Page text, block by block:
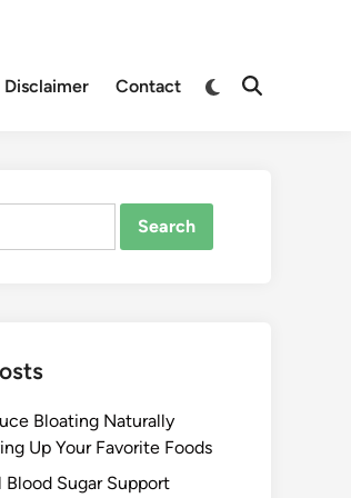
Disclaimer Contact
Bloating Naturally
Up Your Favorite Foods
Blood Sugar Support